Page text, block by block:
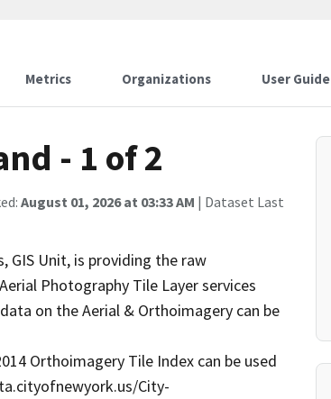
Metrics Organizations User Guide
- 1 of 2
August 01, 2026 at 03:33 AM | Dataset Last
Unit, is providing the raw
Photography Tile Layer services
on the Aerial & Orthoimagery can be
Orthoimagery Tile Index can be used
City-